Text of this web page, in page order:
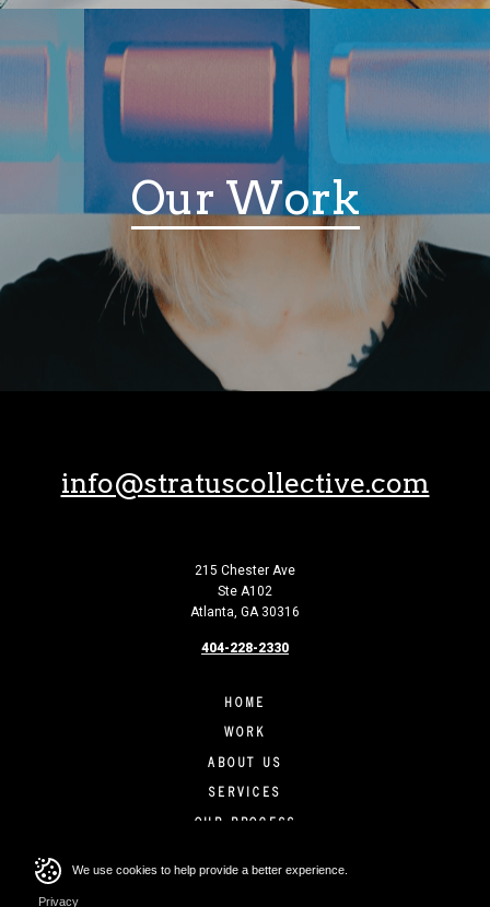
We use cookies to help provide a better experience.
Privacy
Our Work
info@stratuscollective.com
215 Chester Ave
Ste A102
Atlanta, GA 30316
404-228-2330
HOME
WORK
ABOUT US
SERVICES
OUR PROCESS